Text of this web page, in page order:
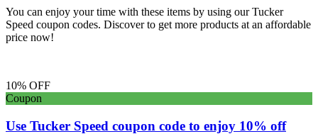
You can enjoy your time with these items by using our Tucker
Speed coupon codes. Discover to get more products at an affordable
price now!
10% OFF
Coupon
Use Tucker Speed coupon code to enjoy 10% off